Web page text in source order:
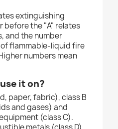
extinguishing
the "A" relates
and the number
flammable-liquid fire
numbers mean
it on?
paper, fabric), class B
and gases) and
(class C).